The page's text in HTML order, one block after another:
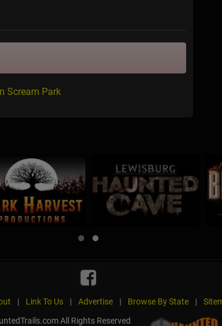
Scream Park
| Link To Us | Advertise | Browse By State |
All Rights Reserved